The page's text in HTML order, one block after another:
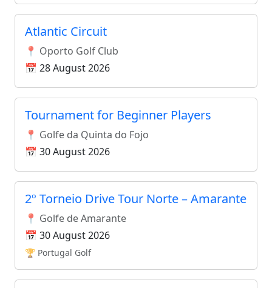
Atlantic Circuit
📍 Oporto Golf Club
📅 28 August 2026
Tournament for Beginner Players
📍 Golfe da Quinta do Fojo
📅 30 August 2026
2º Torneio Drive Tour Norte – Amarante
📍 Golfe de Amarante
📅 30 August 2026
🏆 Portugal Golf